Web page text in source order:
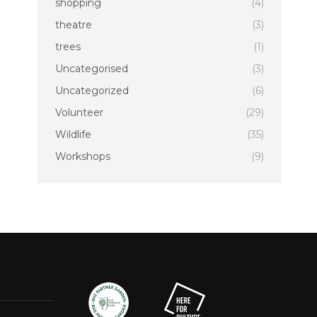
shopping
(4)
theatre
(3)
trees
(1)
Uncategorised
(3)
Uncategorized
(6)
Volunteer
(29)
Wildlife
(35)
Workshops
(9)